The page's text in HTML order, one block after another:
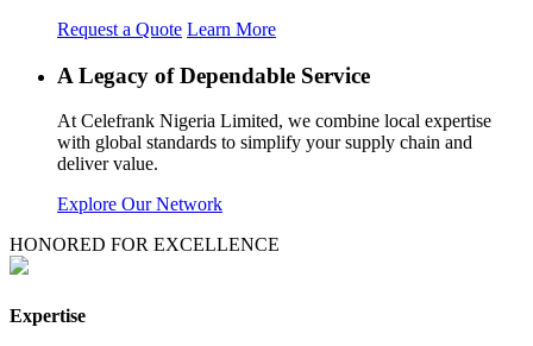
Request a Quote Learn More
A Legacy of Dependable Service
At Celefrank Nigeria Limited, we combine local expertise
with global standards to simplify your supply chain and
deliver value.
Explore Our Network
HONORED FOR EXCELLENCE
Expertise